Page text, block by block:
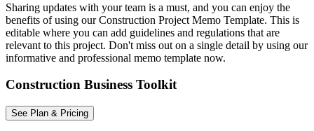
Sharing updates with your team is a must, and you can enjoy the
benefits of using our Construction Project Memo Template. This is
editable where you can add guidelines and regulations that are
relevant to this project. Don't miss out on a single detail by using our
informative and professional memo template now.
Construction Business Toolkit
See Plan & Pricing